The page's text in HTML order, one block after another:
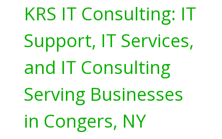
KRS IT Consulting: IT
Support, IT Services,
and IT Consulting
Serving Businesses
in Congers, NY